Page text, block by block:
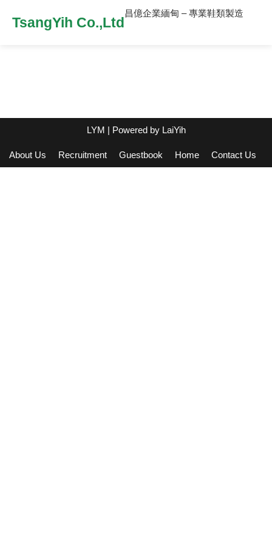
TsangYih Co.,Ltd
昌億企業緬甸 – 專業鞋類製造
LYM | Powered by LaiYih
About Us Recruitment Guestbook Home Contact Us